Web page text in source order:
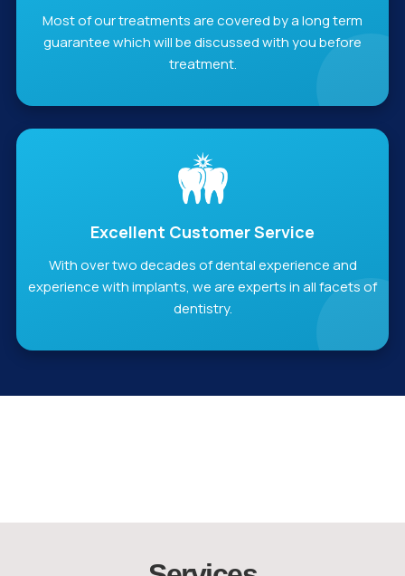
Most of our treatments are covered by a long term
guarantee which will be discussed with you before
treatment.
Excellent Customer Service
With over two decades of dental experience and
experience with implants, we are experts in all facets of
dentistry.